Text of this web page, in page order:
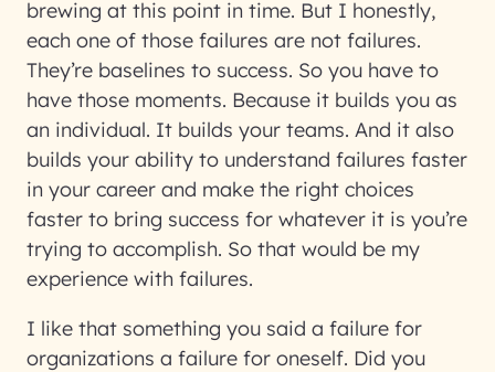
brewing at this point in time. But I honestly,
each one of those failures are not failures.
They’re baselines to success. So you have to
have those moments. Because it builds you as
an individual. It builds your teams. And it also
builds your ability to understand failures faster
in your career and make the right choices
faster to bring success for whatever it is you’re
trying to accomplish. So that would be my
experience with failures.
I like that something you said a failure for
organizations a failure for oneself. Did you